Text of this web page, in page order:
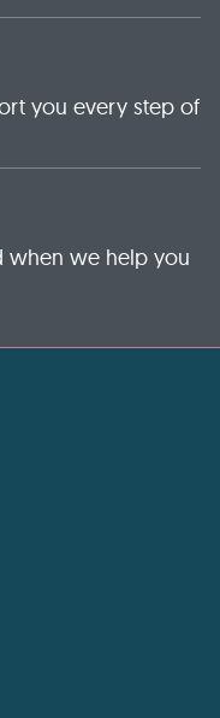
you every step of
when we help you